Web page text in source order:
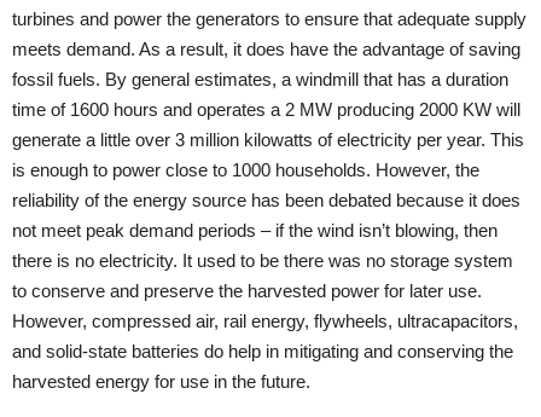
turbines and power the generators to ensure that adequate supply
meets demand. As a result, it does have the advantage of saving
fossil fuels. By general estimates, a windmill that has a duration
time of 1600 hours and operates a 2 MW producing 2000 KW will
generate a little over 3 million kilowatts of electricity per year. This
is enough to power close to 1000 households. However, the
reliability of the energy source has been debated because it does
not meet peak demand periods – if the wind isn’t blowing, then
there is no electricity. It used to be there was no storage system
to conserve and preserve the harvested power for later use.
However, compressed air, rail energy, flywheels, ultracapacitors,
and solid-state batteries do help in mitigating and conserving the
harvested energy for use in the future.